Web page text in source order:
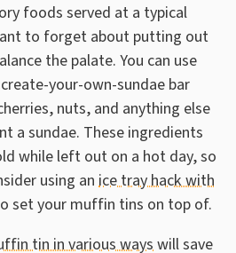
foods served at a typical
to forget about putting out
the palate. You can use
your-own-sundae bar
nuts, and anything else
a sundae. These ingredients
while left out on a hot day, so
using an ice tray hack with
set your muffin tins on top of.
tin in various wayswill save